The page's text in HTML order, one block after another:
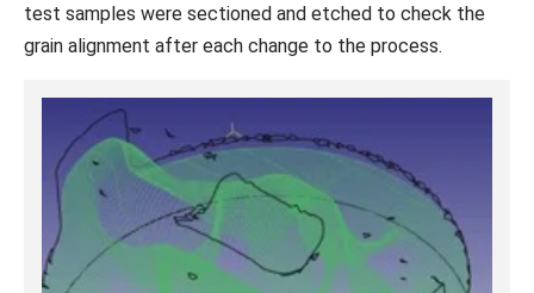
test samples were sectioned and etched to check the
grain alignment after each change to the process.